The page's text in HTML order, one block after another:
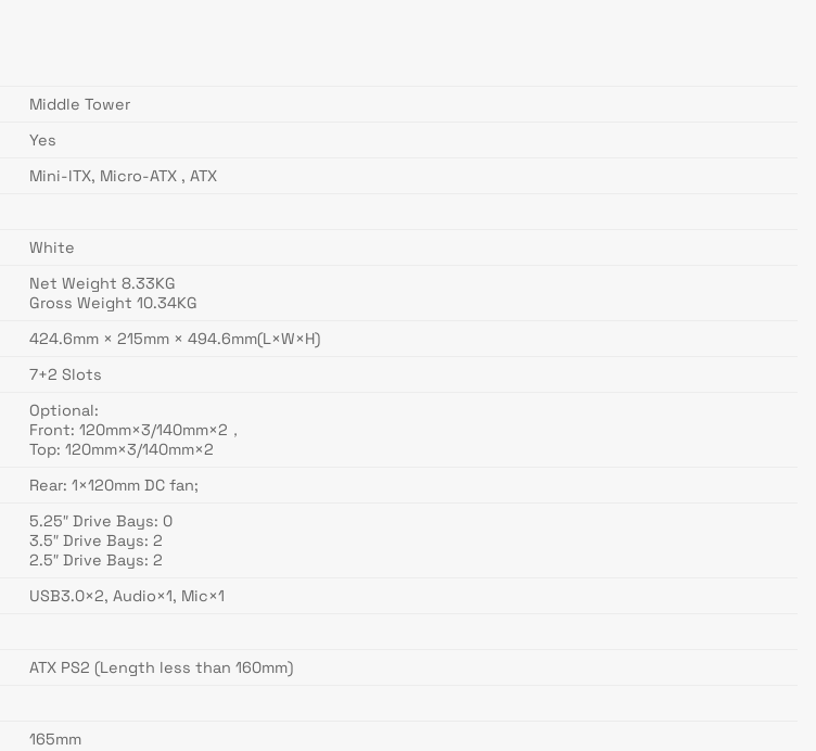
Middle Tower
Yes
Mini-ITX, Micro-ATX , ATX
White
Net Weight 8.33KG
Gross Weight 10.34KG
424.6mm × 215mm × 494.6mm(L×W×H)
7+2 Slots
Optional:
Front: 120mm×3/140mm×2，
Top: 120mm×3/140mm×2
Rear: 1×120mm DC fan;
5.25″ Drive Bays: 0
3.5″ Drive Bays: 2
2.5″ Drive Bays: 2
USB3.0×2, Audio×1, Mic×1
ATX PS2 (Length less than 160mm)
165mm